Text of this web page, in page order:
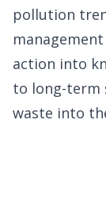
pollution
action into
to long-term
waste into